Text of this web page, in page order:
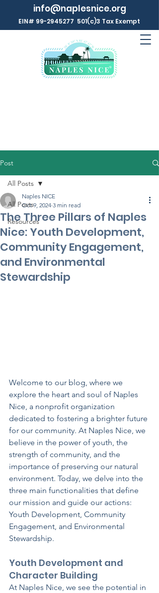
info@naplesnice.org
EIN# 99-2945277 501(c)3 Tax Exempt
Post
All Posts
Resources
All Posts
The Three Pillars of Naples
Nice: Youth Development,
Community Engagement,
and Environmental
Stewardship
Naples NICE
Oct 9, 2024 3 min read
Welcome to our blog, where we
explore the heart and soul of Naples
Nice, a nonprofit organization
dedicated to fostering a brighter future
for our community. At Naples Nice, we
believe in the power of youth, the
strength of community, and the
importance of preserving our natural
environment. Today, we delve into the
three main functionalities that define
our mission and guide our actions:
Youth Development, Community
Engagement, and Environmental
Stewardship.
Youth Development and
Character Building
At Naples Nice, we see the potential in